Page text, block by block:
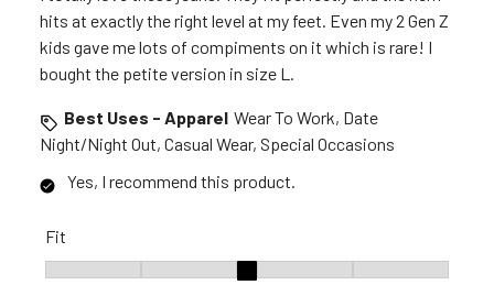
hits at exactly the right level at my feet. Even my 2 Gen Z
kids gave me lots of compiments on it which is rare! I
bought the petite version in size L.
Best Uses - Apparel Wear To Work, Date
Night/Night Out, Casual Wear, Special Occasions
Yes, I recommend this product.
Fit